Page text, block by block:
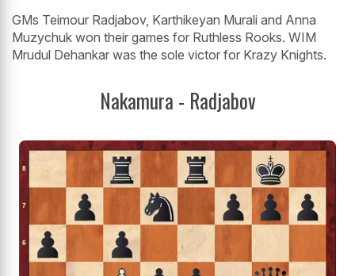
GMs Teimour Radjabov, Karthikeyan Murali and Anna
Muzychuk won their games for Ruthless Rooks. WIM
Mrudul Dehankar was the sole victor for Krazy Knights.
Nakamura - Radjabov